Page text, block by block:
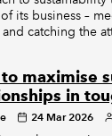
its business –
and catching the
maximise
in
24 Mar 2026